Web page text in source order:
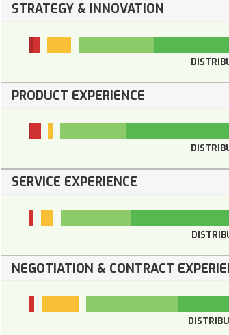
STRATEGY & INNOVATION
PRODUCT EXPERIENCE
SERVICE EXPERIENCE
NEGOTIATION & CONTRACT